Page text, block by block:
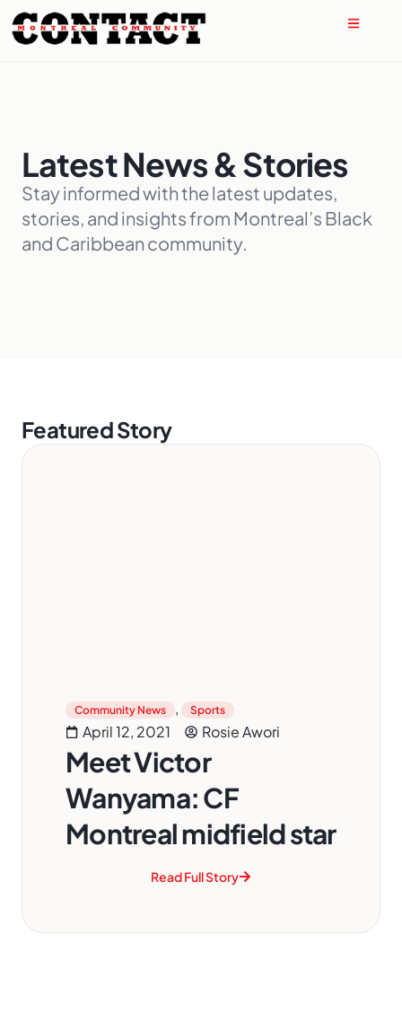
Latest News & Stories
Stay informed with the latest updates,
stories, and insights from Montreal’s Black
and Caribbean community.
Featured Story
Community News , Sports
April 12, 2021 Rosie Awori
Meet Victor
Wanyama: CF
Montreal midfield star
Read Full Story